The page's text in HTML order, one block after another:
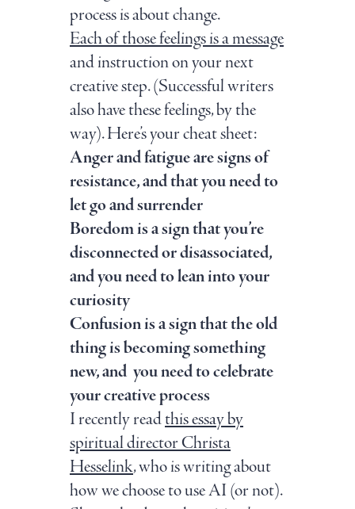
process is about change.
Each of those feelings is a message
and instruction on your next
creative step. (Successful writers
also have these feelings, by the
way). Here’s your cheat sheet:
Anger and fatigue are signs of
resistance, and that you need to
let go and surrender
Boredom is a sign that you’re
disconnected or disassociated,
and you need to lean into your
curiosity
Confusion is a sign that the old
thing is becoming something
new, and you need to celebrate
your creative process
I recently readthis essay by
spiritual director Christa
Hesselink, who is writing about
how we choose to use AI (or not).